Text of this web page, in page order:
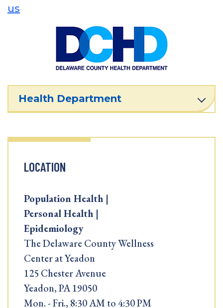
us
Health Department
LOCATION
Population Health |
Personal Health |
Epidemiology
The Delaware County Wellness
Center at Yeadon
125 Chester Avenue
Yeadon, PA 19050
Mon. - Fri., 8:30 AM to 4:30 PM